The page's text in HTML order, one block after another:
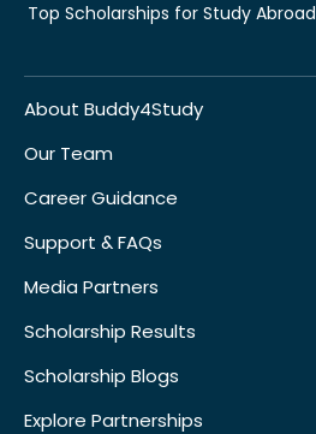
Top Scholarships for Study Abroad
About Buddy4Study
Our Team
Career Guidance
Support & FAQs
Media Partners
Scholarship Results
Scholarship Blogs
Explore Partnerships